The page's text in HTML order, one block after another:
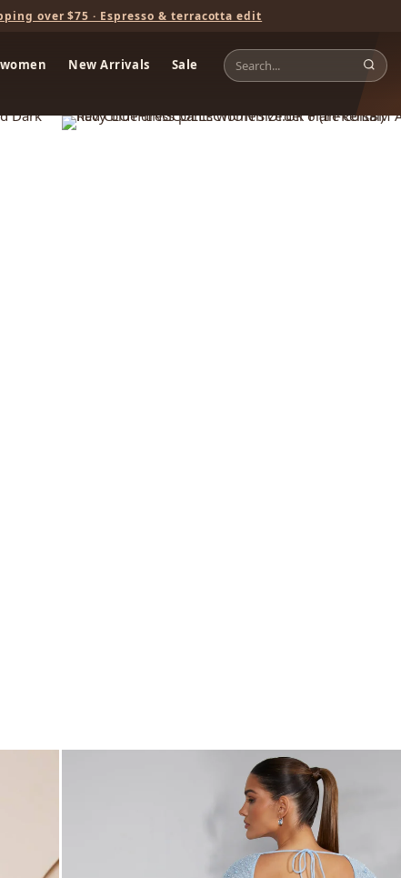
over $75 · Espresso & terracotta edit
New Arrivals Sale